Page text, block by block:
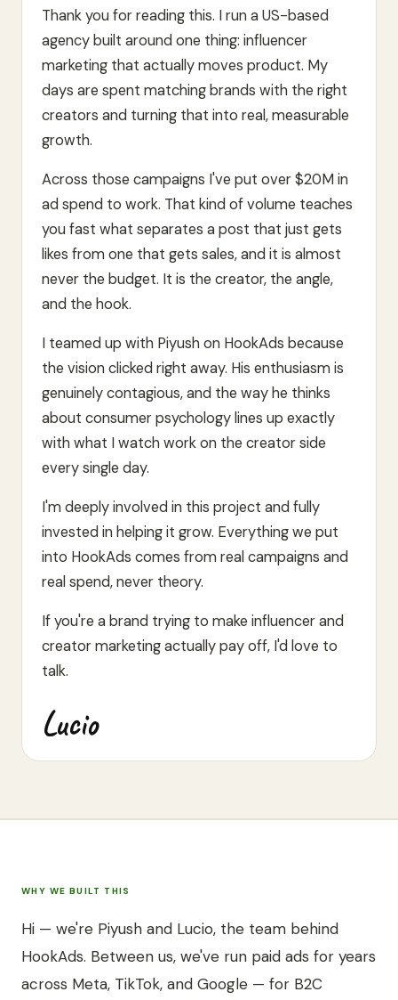
Thank you for reading this. I run a US-based
agency built around one thing: influencer
marketing that actually moves product. My
days are spent matching brands with the right
creators and turning that into real, measurable
growth.
Across those campaigns I've put over $20M in
ad spend to work. That kind of volume teaches
you fast what separates a post that just gets
likes from one that gets sales, and it is almost
never the budget. It is the creator, the angle,
and the hook.
I teamed up with Piyush on HookAds because
the vision clicked right away. His enthusiasm is
genuinely contagious, and the way he thinks
about consumer psychology lines up exactly
with what I watch work on the creator side
every single day.
I'm deeply involved in this project and fully
invested in helping it grow. Everything we put
into HookAds comes from real campaigns and
real spend, never theory.
If you're a brand trying to make influencer and
creator marketing actually pay off, I'd love to
talk.
Lucio
WHY WE BUILT THIS
Hi — we're Piyush and Lucio, the team behind
HookAds. Between us, we've run paid ads for years
across Meta, TikTok, and Google — for B2C